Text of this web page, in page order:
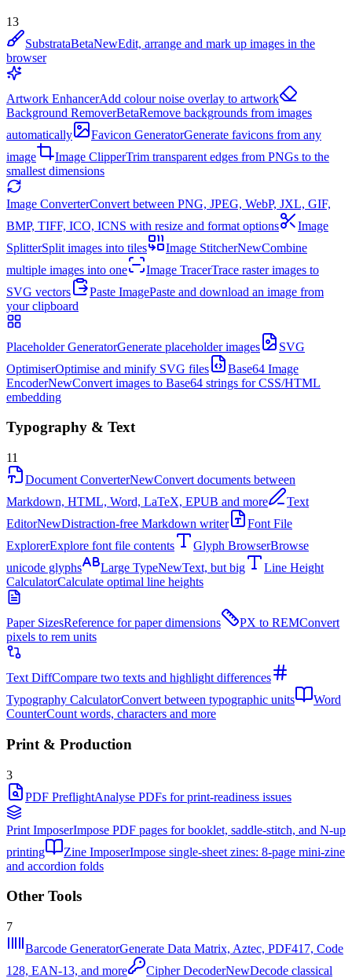
13
SubstrataBetaNewEdit, arrange and mark up images in the
browser
Artwork EnhancerAdd colour noise overlay to artwork
Background RemoverBetaRemove backgrounds from images
automatically
Favicon GeneratorGenerate favicons from any
image
Image ClipperTrim transparent edges from PNGs to the
smallest dimensions
Image ConverterConvert between PNG, JPEG, WebP, JXL, GIF,
BMP, TIFF, ICO, ICNS with resize and format options
Image
SplitterSplit images into tiles Image StitcherNewCombine
multiple images into one
Image TracerTrace raster images to
SVG vectors
Paste ImagePaste and download an image from
your clipboard
Placeholder GeneratorGenerate placeholder images
SVG
OptimiserOptimise and minify SVG files
Base64 Image
EncoderNewConvert images to Base64 strings for CSS/HTML
embedding
Typography & Text
11
Document ConverterNewConvert documents between
Markdown, HTML, Word, LaTeX, EPUB and more
Text
EditorNewDistraction-free Markdown writer
Font File
ExplorerExplore font file contents Glyph BrowserBrowse
unicode glyphs
Large TypeNewText, but big
Line Height
CalculatorCalculate optimal line heights
Paper SizesReference for paper dimensions PX to REMConvert
pixels to rem units
Text DiffCompare two texts and highlight differences
Typography CalculatorConvert between typographic units
Word
CounterCount words, characters and more
Print & Production
3
PDF PreflightAnalyse PDFs for print-readiness issues
Print ImposerImpose PDF pages for booklet, saddle-stitch, and N-up
printing
Zine ImposerImpose single-sheet zines: 8-page mini-zine
and accordion folds
Other Tools
7
Barcode GeneratorGenerate Data Matrix, Aztec, PDF417, Code
128, EAN-13, and more
Cipher DecoderNewDecode classical